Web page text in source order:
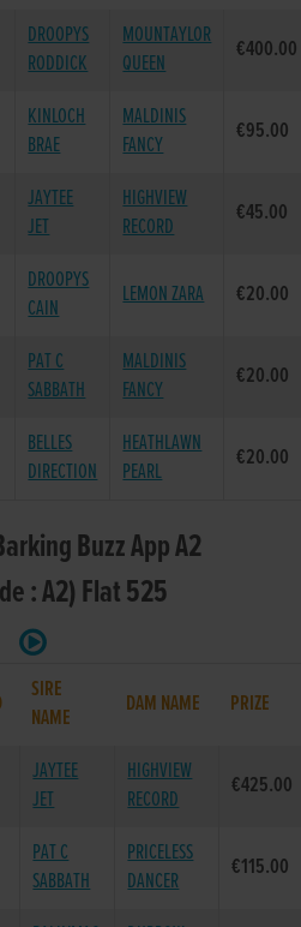
DROOPYS
RODDICK
MOUNTAYLOR
QUEEN
€400.00
KINLOCH
BRAE
MALDINIS
FANCY
€95.00
JAYTEE
JET
HIGHVIEW
RECORD
€45.00
DROOPYS
CAIN
LEMON ZARA €20.00
PAT C
SABBATH
MALDINIS
FANCY
€20.00
BELLES
DIRECTION
HEATHLAWN
PEARL
€20.00
Buzz App A2
: A2) Flat 525
SIRE
NAME
DAM NAME PRIZE
JAYTEE
JET
HIGHVIEW
RECORD
€425.00
PAT C
SABBATH
PRICELESS
DANCER
€115.00